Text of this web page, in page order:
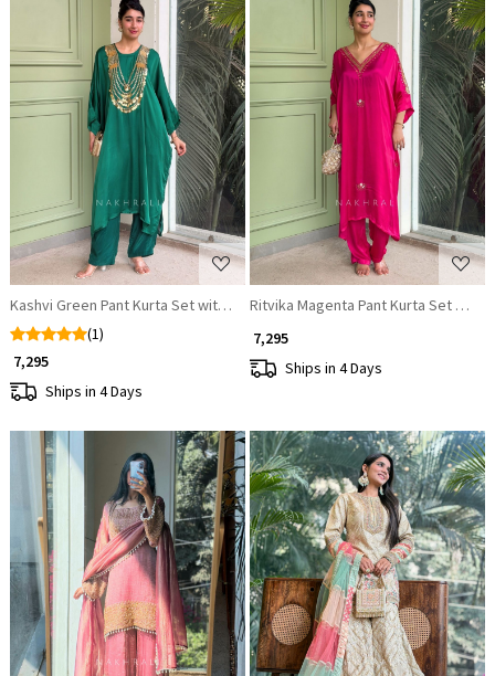
Loading...
Kashvi Green Pant Kurta Set with Statement Coin Work
(1)
₹ 7,295
Ships in 4 Days
Loading...
Ritvika Magenta Pant Kurta Set with
₹ 7,295
Ships in 4 Days
Loading... Loading...